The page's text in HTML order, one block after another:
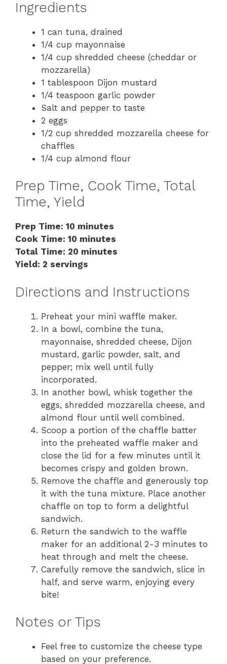
Ingredients
1 can tuna, drained
1/4 cup mayonnaise
1/4 cup shredded cheese (cheddar or
mozzarella)
1 tablespoon Dijon mustard
1/4 teaspoon garlic powder
Salt and pepper to taste
2 eggs
1/2 cup shredded mozzarella cheese for
chaffles
1/4 cup almond flour
Prep Time, Cook Time, Total
Time, Yield
Prep Time: 10 minutes
Cook Time: 10 minutes
Total Time: 20 minutes
Yield: 2 servings
Directions and Instructions
Preheat your mini waffle maker.
In a bowl, combine the tuna,
mayonnaise, shredded cheese, Dijon
mustard, garlic powder, salt, and
pepper; mix well until fully
incorporated.
In another bowl, whisk together the
eggs, shredded mozzarella cheese, and
almond flour until well combined.
Scoop a portion of the chaffle batter
into the preheated waffle maker and
close the lid for a few minutes until it
becomes crispy and golden brown.
Remove the chaffle and generously top
it with the tuna mixture. Place another
chaffle on top to form a delightful
sandwich.
Return the sandwich to the waffle
maker for an additional 2-3 minutes to
heat through and melt the cheese.
Carefully remove the sandwich, slice in
half, and serve warm, enjoying every
bite!
Notes or Tips
Feel free to customize the cheese type
based on your preference.